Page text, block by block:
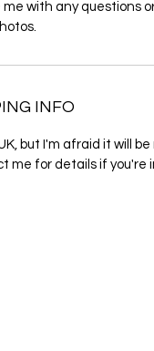
with any questions
INFO
but I'm afraid it will
me for details if you're